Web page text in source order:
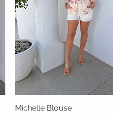
Quick View
Michelle Blouse